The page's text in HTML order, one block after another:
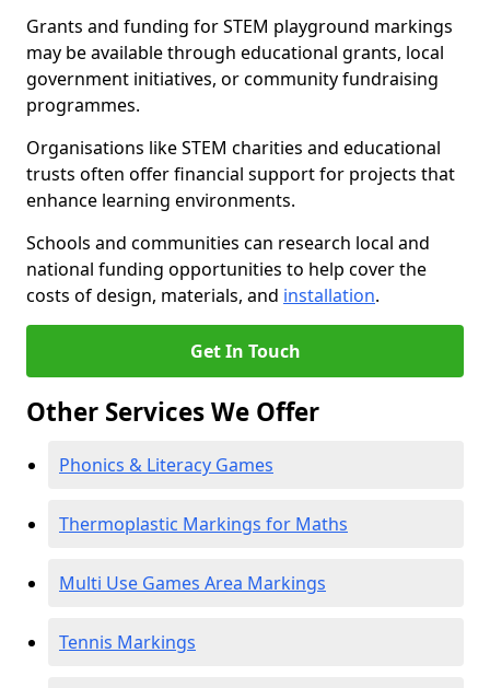
Grants and funding for STEM playground markings
may be available through educational grants, local
government initiatives, or community fundraising
programmes.
Organisations like STEM charities and educational
trusts often offer financial support for projects that
enhance learning environments.
Schools and communities can research local and
national funding opportunities to help cover the
costs of design, materials, and installation.
Get In Touch
Other Services We Offer
Phonics & Literacy Games
Thermoplastic Markings for Maths
Multi Use Games Area Markings
Tennis Markings